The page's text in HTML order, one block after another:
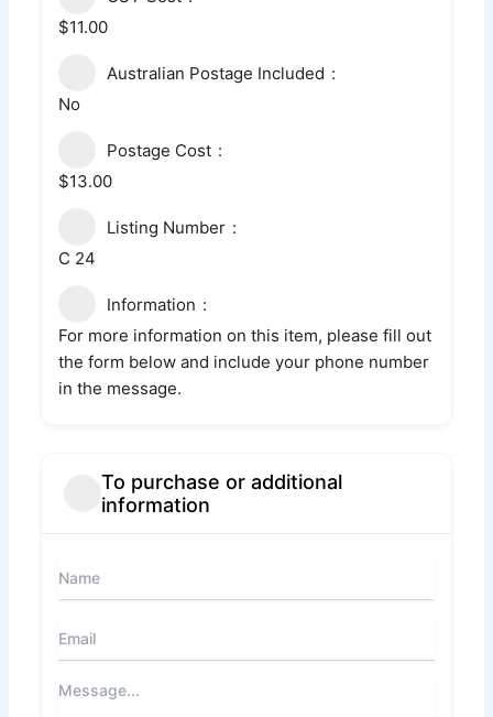
$11.00
Australian Postage Included
No
Postage Cost
$13.00
Listing Number
C 24
Information
For more information on this item, please fill out
the form below and include your phone number
in the message.
To purchase or additional
information